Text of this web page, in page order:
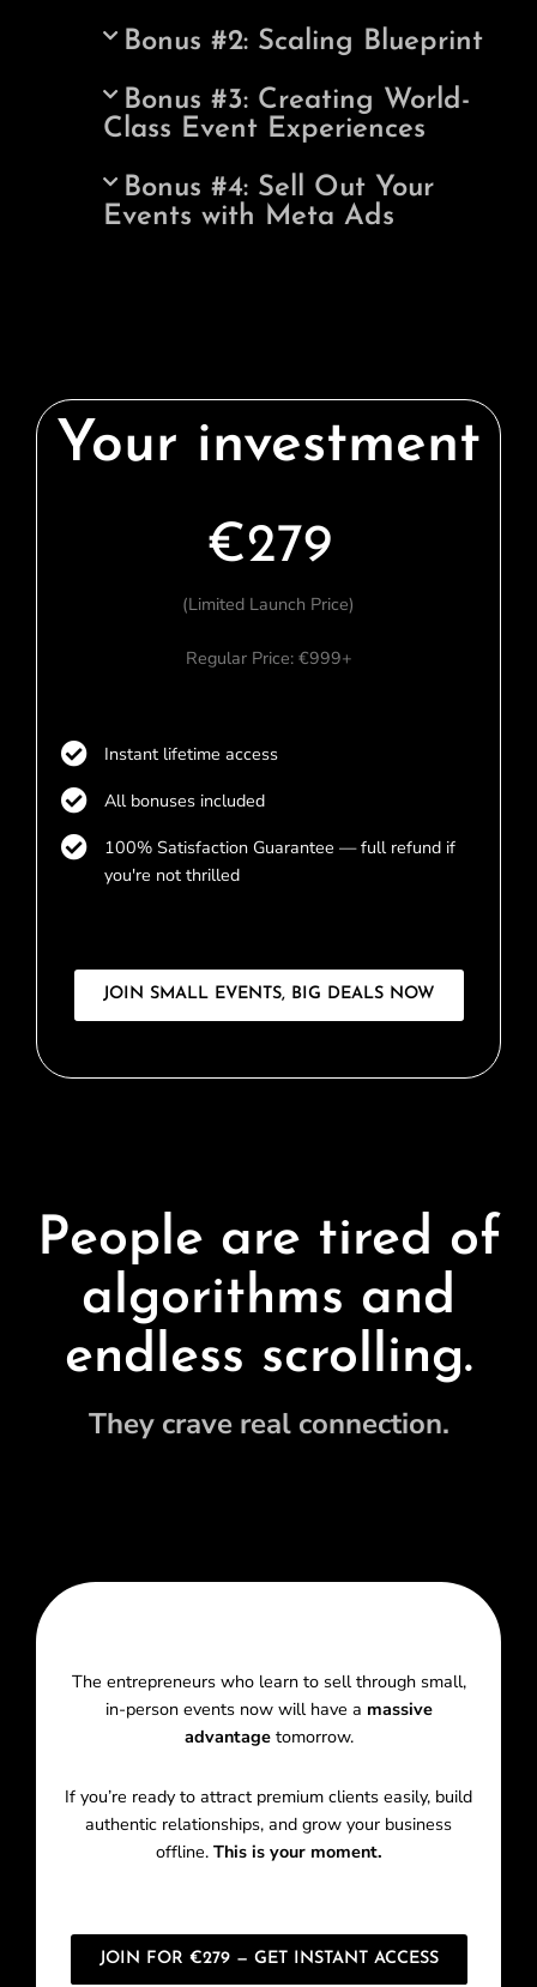
Bonus #2: Scaling Blueprint
Bonus #3: Creating World-
Class Event Experiences
Bonus #4: Sell Out Your
Events with Meta Ads
Your investment
€279
(Limited Launch Price)
Regular Price: €999+
Instant lifetime access
All bonuses included
100% Satisfaction Guarantee — full refund if
you're not thrilled
JOIN SMALL EVENTS, BIG DEALS NOW
People are tired of
algorithms and
endless scrolling.
They crave real connection.
The entrepreneurs who learn to sell through small,
in-person events now will have a massive
advantagetomorrow.
If you’re ready to attract premium clients easily, build
authentic relationships, and grow your business
offline. This is your moment.
JOIN FOR €279 — GET INSTANT ACCESS